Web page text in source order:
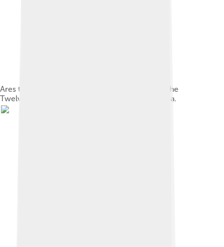
Ares the god of war and courage. He is one of the
Twelve Olympians, and the son of Zeus and Hera.